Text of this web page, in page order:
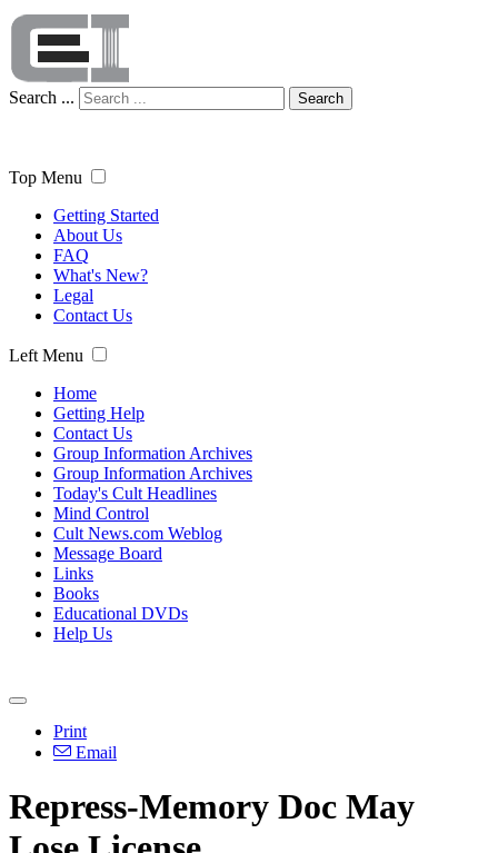
Search ... Search
Top Menu
Getting Started
About Us
FAQ
What's New?
Legal
Contact Us
Left Menu
Home
Getting Help
Contact Us
Group Information Archives
Group Information Archives
Today's Cult Headlines
Mind Control
Cult News.com Weblog
Message Board
Links
Books
Educational DVDs
Help Us
Print
Email
Repress-Memory Doc May